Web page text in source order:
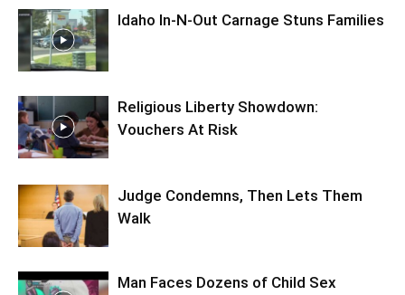
Idaho In-N-Out Carnage Stuns Families
Religious Liberty Showdown:
Vouchers At Risk
Judge Condemns, Then Lets Them
Walk
Man Faces Dozens of Child Sex